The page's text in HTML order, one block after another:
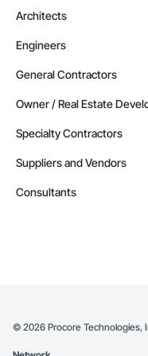
Architects
Engineers
General Contractors
Owner / Real Estate
Specialty Contractors
Suppliers and Vendors
Consultants
© 2026 Procore Technologies,